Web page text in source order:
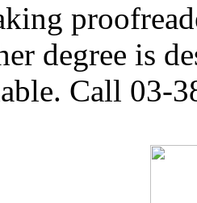
degree is
Call 03-